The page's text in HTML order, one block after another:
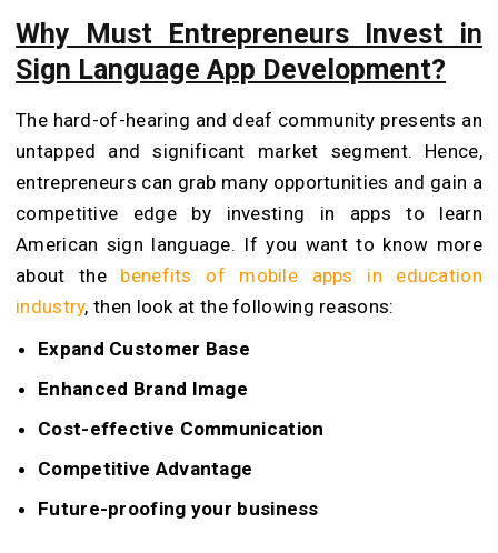
Why Must Entrepreneurs Invest in
Sign Language App Development?
The hard-of-hearing and deaf community presents an
untapped and significant market segment. Hence,
entrepreneurs can grab many opportunities and gain a
competitive edge by investing in apps to learn
American sign language. If you want to know more
about the benefits of mobile apps in education
industry, then look at the following reasons:
Expand Customer Base
Enhanced Brand Image
Cost-effective Communication
Competitive Advantage
Future-proofing your business